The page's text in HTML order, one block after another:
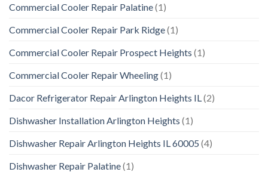
Commercial Cooler Repair Palatine(1)
Commercial Cooler Repair Park Ridge(1)
Commercial Cooler Repair Prospect Heights (1)
Commercial Cooler Repair Wheeling(1)
Dacor Refrigerator Repair Arlington Heights IL (2)
Dishwasher Installation Arlington Heights (1)
Dishwasher Repair Arlington Heights IL 60005 (4)
Dishwasher Repair Palatine(1)